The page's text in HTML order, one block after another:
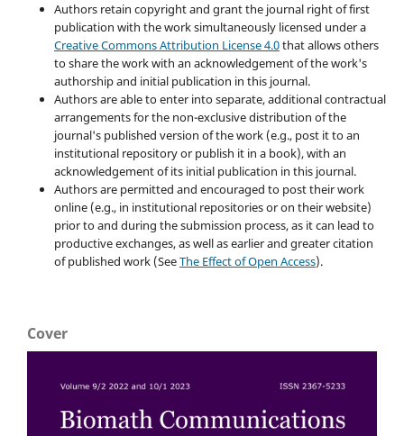
Authors retain copyright and grant the journal right of first
publication with the work simultaneously licensed under a
Creative Commons Attribution License 4.0that allows others
to share the work with an acknowledgement of the work's
authorship and initial publication in this journal.
Authors are able to enter into separate, additional contractual
arrangements for the non-exclusive distribution of the
journal's published version of the work (e.g., post it to an
institutional repository or publish it in a book), with an
acknowledgement of its initial publication in this journal.
Authors are permitted and encouraged to post their work
online (e.g., in institutional repositories or on their website)
prior to and during the submission process, as it can lead to
productive exchanges, as well as earlier and greater citation
of published work (SeeThe Effect of Open Access).
Cover